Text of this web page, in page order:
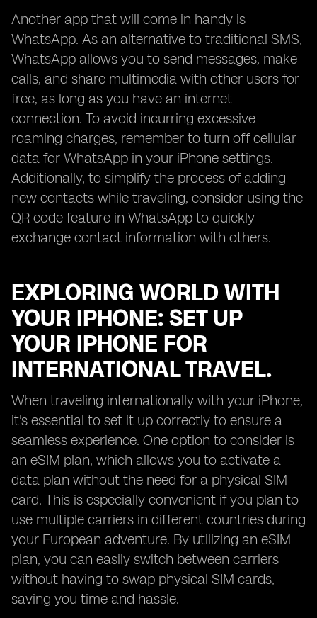
Another app that will come in handy is
WhatsApp. As an alternative to traditional SMS,
WhatsApp allows you to send messages, make
calls, and share multimedia with other users for
free, as long as you have an internet
connection. To avoid incurring excessive
roaming charges, remember to turn off cellular
data for WhatsApp in your iPhone settings.
Additionally, to simplify the process of adding
new contacts while traveling, consider using the
QR code feature in WhatsApp to quickly
exchange contact information with others.
EXPLORING WORLD WITH
YOUR IPHONE: SET UP
YOUR IPHONE FOR
INTERNATIONAL TRAVEL.
When traveling internationally with your iPhone,
it's essential to set it up correctly to ensure a
seamless experience. One option to consider is
an eSIM plan, which allows you to activate a
data plan without the need for a physical SIM
card. This is especially convenient if you plan to
use multiple carriers in different countries during
your European adventure. By utilizing an eSIM
plan, you can easily switch between carriers
without having to swap physical SIM cards,
saving you time and hassle.